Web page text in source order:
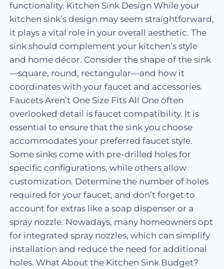
functionality. Kitchen Sink Design While your
kitchen sink’s design may seem straightforward,
it plays a vital role in your overall aesthetic. The
sink should complement your kitchen’s style
and home décor. Consider the shape of the sink
—square, round, rectangular—and how it
coordinates with your faucet and accessories.
Faucets Aren’t One Size Fits All One often
overlooked detail is faucet compatibility. It is
essential to ensure that the sink you choose
accommodates your preferred faucet style.
Some sinks come with pre-drilled holes for
specific configurations, while others allow
customization. Determine the number of holes
required for your faucet, and don’t forget to
account for extras like a soap dispenser or a
spray nozzle. Nowadays, many homeowners opt
for integrated spray nozzles, which can simplify
installation and reduce the need for additional
holes. What About the Kitchen Sink Budget?